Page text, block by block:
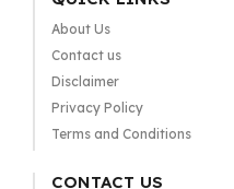
About Us
Contact us
Disclaimer
Privacy Policy
Terms and Conditions
CONTACT US